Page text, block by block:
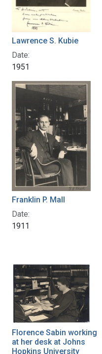
Lawrence S. Kubie
Date:
1951
Franklin P. Mall
Date:
1911
Florence Sabin working
at her desk at Johns
Hopkins University